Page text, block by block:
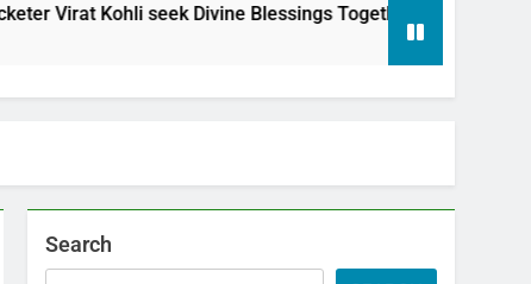
Embassy in New Delhi; Trilateral
Divine Blessings Together in Bhasma Aarti
Search